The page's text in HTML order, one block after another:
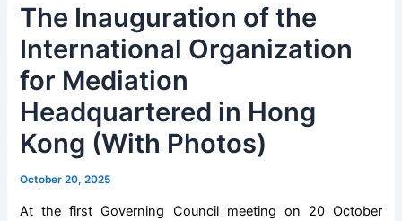
The Inauguration of the
International Organization
for Mediation
Headquartered in Hong
Kong (With Photos)
October 20, 2025
At the first Governing Council meeting on 20 October